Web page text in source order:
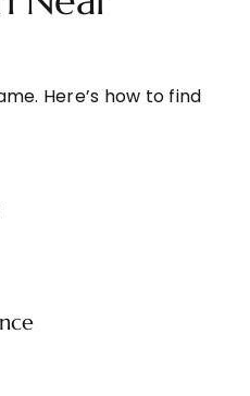
Here’s how to find